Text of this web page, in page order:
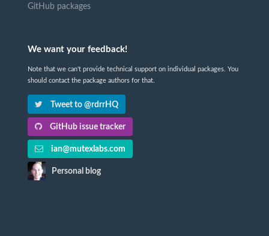
GitHub packages
We want your feedback!
Note that we can't provide technical support on individual packages. You
should contact the package authors for that.
Tweet to @rdrrHQ
GitHub issue tracker
ian@mutexlabs.com
Personal blog